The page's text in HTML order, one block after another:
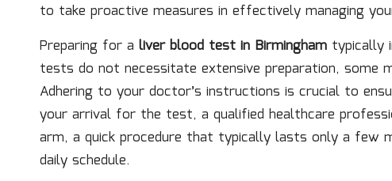
to take proactive measures in effectively managing
Preparing for a liver blood test in Birmingham typically
tests do not necessitate extensive preparation, some
Adhering to your doctor’s instructions is crucial to
your arrival for the test, a qualified healthcare
arm, a quick procedure that typically lasts only a few
daily schedule.